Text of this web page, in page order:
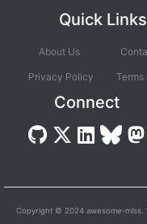
Quick Links
About Us
Privacy Policy Terms
Connect
Copyright © 2024 awesome-mlss.